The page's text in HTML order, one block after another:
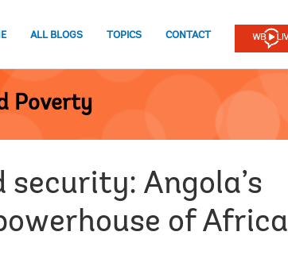
ALL BLOGS TOPICS CONTACT
Poverty
Angola’s
of Africa